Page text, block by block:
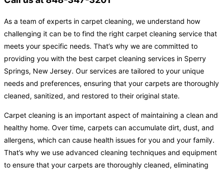
As a team of experts in carpet cleaning, we understand how
challenging it can be to find the right carpet cleaning service that
meets your specific needs. That’s why we are committed to
providing you with the best carpet cleaning services in Sperry
Springs, New Jersey. Our services are tailored to your unique
needs and preferences, ensuring that your carpets are thoroughly
cleaned, sanitized, and restored to their original state.
Carpet cleaning is an important aspect of maintaining a clean and
healthy home. Over time, carpets can accumulate dirt, dust, and
allergens, which can cause health issues for you and your family.
That’s why we use advanced cleaning techniques and equipment
to ensure that your carpets are thoroughly cleaned, eliminating